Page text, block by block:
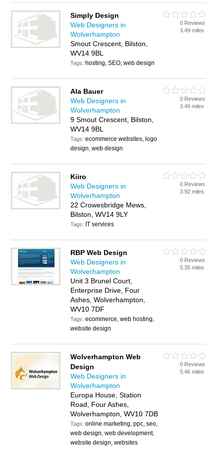
Simply Design
Web Designers in
Wolverhampton
Smout Crescent, Bilston,
WV14 9BL
Tags: hosting, SEO, web design
0 Reviews
3.49 miles
Ala Bauer
Web Designers in
Wolverhampton
9 Smout Crescent, Bilston,
WV14 9BL
Tags:ecommerce websites, logo
design, web design
0 Reviews
3.49 miles
Kiiro
Web Designers in
Wolverhampton
22 Crowesbridge Mews,
Bilston, WV14 9LY
Tags: IT services
0 Reviews
3.92 miles
RBP Web Design
Web Designers in
Wolverhampton
Unit 3 Brunel Court,
Enterprise Drive, Four
Ashes, Wolverhampton,
WV10 7DF
Tags:ecommerce, web hosting,
website design
0 Reviews
5.35 miles
Wolverhampton Web
Design
Web Designers in
Wolverhampton
Europa House, Station
Road, Four Ashes,
Wolverhampton, WV10 7DB
Tags:online marketing, ppc, seo,
web design, web development,
website design, websites
0 Reviews
5.46 miles